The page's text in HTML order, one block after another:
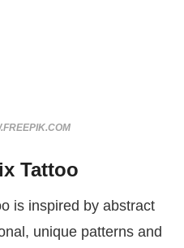
Tattoo
is inspired by abstract
unique patterns and